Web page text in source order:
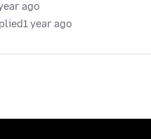
ago
1 year ago